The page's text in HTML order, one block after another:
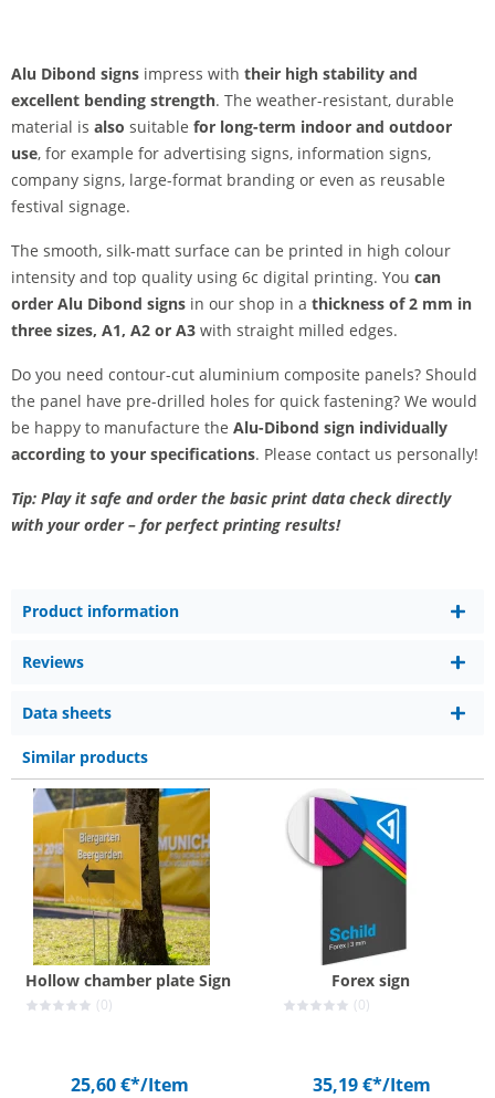
Alu Dibond signs impress with their high stability and
excellent bending strength. The weather-resistant, durable
material is also suitable for long-term indoor and outdoor
use, for example for advertising signs, information signs,
company signs, large-format branding or even as reusable
festival signage.
The smooth, silk-matt surface can be printed in high colour
intensity and top quality using 6c digital printing. You can
order Alu Dibond signs in our shop in a thickness of 2 mm in
three sizes, A1, A2 or A3 with straight milled edges.
Do you need contour-cut aluminium composite panels? Should
the panel have pre-drilled holes for quick fastening? We would
be happy to manufacture the Alu-Dibond sign individually
according to your specifications. Please contact us personally!
Tip: Play it safe and order the basic print data check directly
with your order – for perfect printing results!
Product information
Reviews
Data sheets
Similar products
Hollow chamber plate Sign
(0)
25,60 €*/Item
Forex sign
(0)
35,19 €*/Item